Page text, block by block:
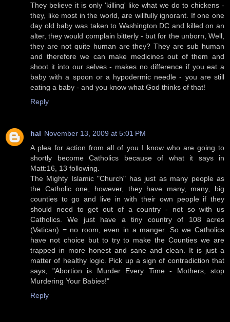
They believe it is only 'killing' like what we do to chickens -
they, like most in the world, are willfully ignorant. If one one
day old baby was taken to Washington DC and killed on an
alter, they would complain bitterly - but for the unborn, Well,
they are not quite human are they? They are sub human
and therefore we can make medicines out of them and
shoot it into our selves - makes no difference if you eat a
baby with a spoon or a hypodermic needle - you are still
eating a baby - and you know what God thinks of that!
Reply
hal November 13, 2009 at 5:01 PM
A plea for action from all of you I know who are going to
shortly become Catholics because of what it says in
Matt:16, 13 following.
The Mighty Islamic "Church" has just as many people as
the Catholic one, however, they have many, many, big
counties to go and live in with their own people if they
should need to get out of a country - not so with us
Catholics. We just have a tiny country of 108 acres
(Vatican) = no room, even in a manger. So we Catholics
have not choice but to try to make the Counties we are
trapped in more honest and sane and clean. It is just a
matter of healthy logic. Pick up a sign of contradiction that
says, "Abortion is Murder Every Time - Mothers, stop
Murdering Your Babies!"
Reply